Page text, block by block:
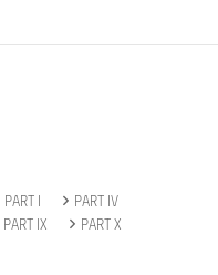
PART I
PART IV
PART IX PART X